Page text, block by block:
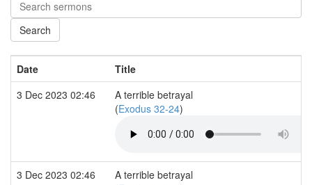
Date
Title
3 Dec 2023 02:46
A terrible betrayal
(Exodus 32-24)
3 Dec 2023 02:46
A terrible betrayal